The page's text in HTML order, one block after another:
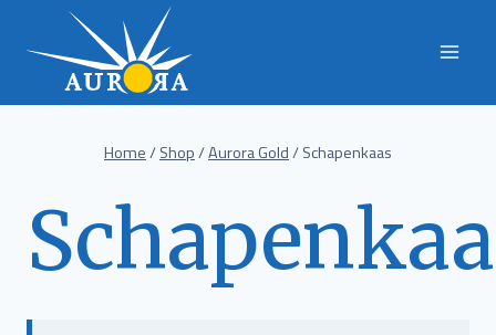
Home/Shop/Aurora Gold/Schapenkaas